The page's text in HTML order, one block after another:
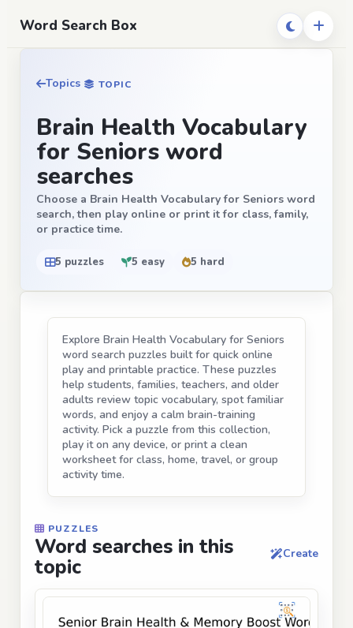
Word Search Box
Topics TOPIC
Brain Health Vocabulary
for Seniors word
searches
Choose a Brain Health Vocabulary for Seniors word
search, then play online or print it for class, family,
or practice time.
5 puzzles 5 easy 5 hard
Explore Brain Health Vocabulary for Seniors
word search puzzles built for quick online
play and printable practice. These puzzles
help students, families, teachers, and older
adults review topic vocabulary, spot familiar
words, and enjoy a calm brain-training
activity. Pick a puzzle from this collection,
play it on any device, or print a clean
worksheet for class, home, travel, or group
activity time.
PUZZLES
Word searches in this
topic
Create